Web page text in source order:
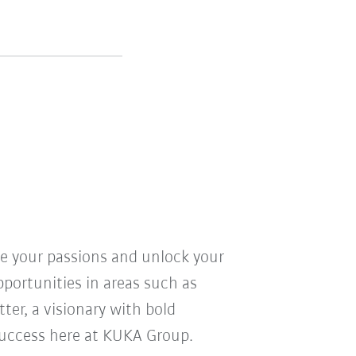
your passions and unlock your
in areas such as
a visionary with bold
here at KUKA Group.